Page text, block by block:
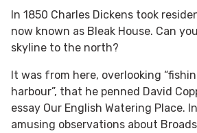
In 1850 Charles Dickens took
now known as Bleak House. Can
skyline to the north?
It was from here, overlooking
harbour”, that he penned David
essay Our English Watering Place.
amusing observations about